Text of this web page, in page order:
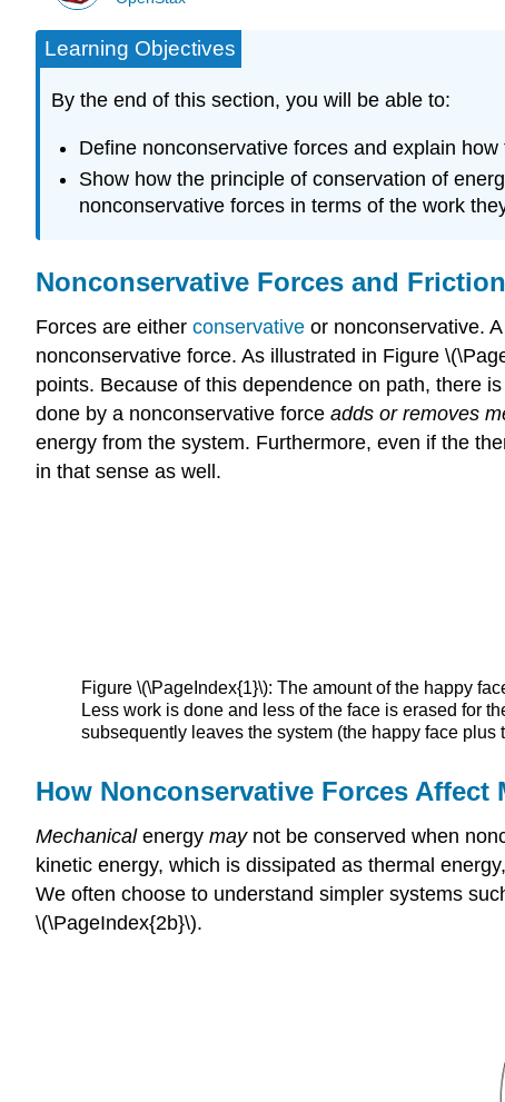
Learning Objectives
By the end of this section, you will be able to:
Define nonconservative forces and explain
Show how the principle of conservation of
nonconservative forces in terms of the work
Nonconservative Forces and Friction
Forces are either conservative or nonconservative. A
nonconservative force. As illustrated in Figure
points. Because of this dependence on path, there
done by a nonconservative force adds or removes
energy from the system. Furthermore, even if the
in that sense as well.
Figure \(\PageIndex{1}\): The amount of the happy
Less work is done and less of the face is erased for
subsequently leaves the system (the happy face
How Nonconservative Forces Affect
Mechanicalenergy maynot be conserved when
kinetic energy, which is dissipated as thermal
We often choose to understand simpler systems
\(\PageIndex{2b}\).